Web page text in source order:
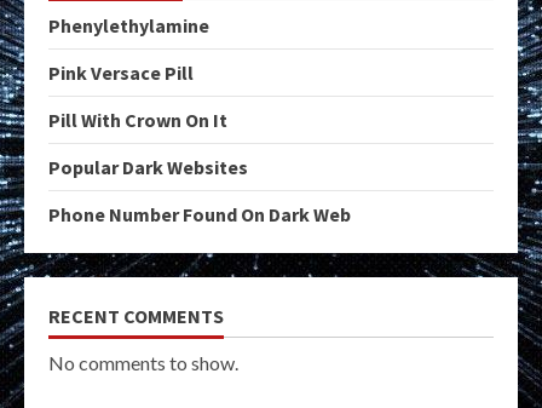
Phenylethylamine
Pink Versace Pill
Pill With Crown On It
Popular Dark Websites
Phone Number Found On Dark Web
RECENT COMMENTS
No comments to show.